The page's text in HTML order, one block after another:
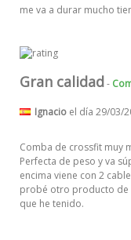
me va a durar mucho
Gran calidad-
Ignacio el día 29/03/
Comba de crossfit muy
Perfecta de peso y va
encima viene con 2
probé otro producto de
que he tenido.